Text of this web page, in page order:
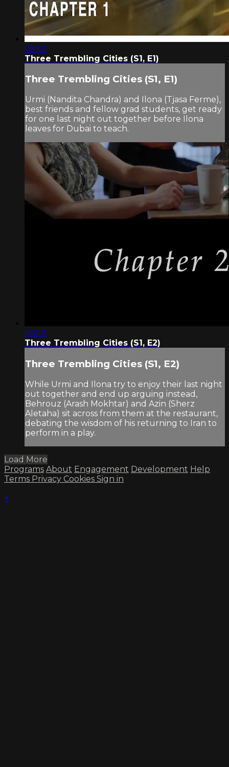
05:22
Three Trembling Cities (S1, E1)
Three Trembling Cities (S1, E1)
Urmi (Nandita Chandra) and Ilona (Tjasa Ferme),
best friends and fellow grad students, get ready
for one last night out together before Ilona
leaves for Dubai to teach.
06:57
Three Trembling Cities (S1, E2)
Three Trembling Cities (S1, E2)
While Urmi and Ilona try to enjoy their last night
out together and end up arguing instead,
Behrouz (Arash Mokhtar) and Azin (Sherz
Aletaha) sit across from them at the restaurant,
debating the wisdom of his returning to Iran to
perform in a play.
Load More
Programs About Engagement Development Help
Terms Privacy Cookies Sign in
×